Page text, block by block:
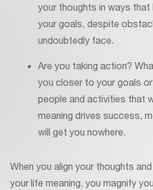
your thoughts in ways
your goals, despite
undoubtedly face.
Are you taking action?
you closer to your goals
people and activities that
meaning drives success,
will get you nowhere.
When you align your thoughts
your life meaning, you magnify